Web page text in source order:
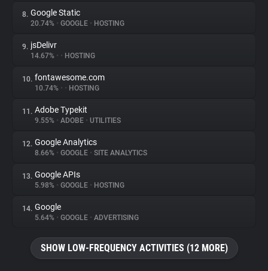
8. Google Static
20.74% • GOOGLE • HOSTING
9. jsDelivr
14.67% • • HOSTING
10. fontawesome.com
10.74% • • HOSTING
11. Adobe Typekit
9.55% • ADOBE • UTILITIES
12. Google Analytics
8.66% • GOOGLE • SITE ANALYTICS
13. Google APIs
5.98% • GOOGLE • HOSTING
14. Google
5.64% • GOOGLE • ADVERTISING
SHOW LOW-FREQUENCY ACTIVITIES (12 MORE)